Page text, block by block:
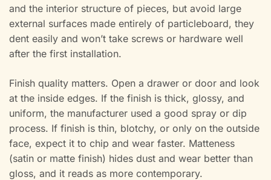
and the interior structure of pieces, but avoid large
external surfaces made entirely of particleboard, they
dent easily and won’t take screws or hardware well
after the first installation.
Finish quality matters. Open a drawer or door and look
at the inside edges. If the finish is thick, glossy, and
uniform, the manufacturer used a good spray or dip
process. If finish is thin, blotchy, or only on the outside
face, expect it to chip and wear faster. Matteness
(satin or matte finish) hides dust and wear better than
gloss, and it reads as more contemporary.